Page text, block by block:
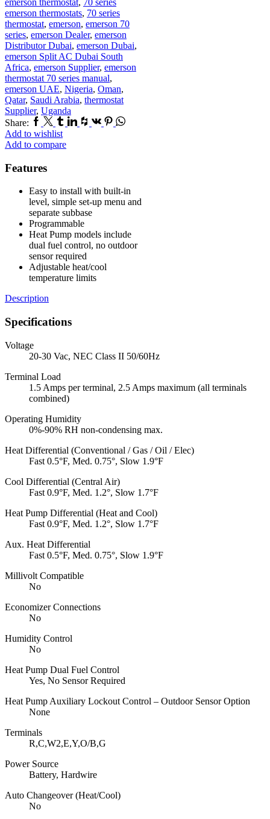
emerson thermostats, 70 series
thermostat, emerson, emerson 70
series, emerson Dealer, emerson
Distributor Dubai, emerson Dubai,
emerson Split AC Dubai South
Africa, emerson Supplier, emerson
thermostat 70 series manual,
emerson UAE, Nigeria, Oman,
Qatar, Saudi Arabia, thermostat
Supplier, Uganda
Share: Facebook
TwitterTumblr
Linkedin
Houzz
Vk Pinterest
Whatsapp
Add to wishlist
Add to compare
Features
Easy to install with built-in
level, simple set-up menu and
separate subbase
Programmable
Heat Pump models include
dual fuel control, no outdoor
sensor required
Adjustable heat/cool
temperature limits
Description
Specifications
Voltage
20-30 Vac, NEC Class II 50/60Hz
Terminal Load
1.5 Amps per terminal, 2.5 Amps maximum (all terminals
combined)
Operating Humidity
0%-90% RH non-condensing max.
Heat Differential (Conventional / Gas / Oil / Elec)
Fast 0.5°F, Med. 0.75°, Slow 1.9°F
Cool Differential (Central Air)
Fast 0.9°F, Med. 1.2°, Slow 1.7°F
Heat Pump Differential (Heat and Cool)
Fast 0.9°F, Med. 1.2°, Slow 1.7°F
Aux. Heat Differential
Fast 0.5°F, Med. 0.75°, Slow 1.9°F
Millivolt Compatible
No
Economizer Connections
No
Humidity Control
No
Heat Pump Dual Fuel Control
Yes, No Sensor Required
Heat Pump Auxiliary Lockout Control – Outdoor Sensor Option
None
Terminals
R,C,W2,E,Y,O/B,G
Power Source
Battery, Hardwire
Auto Changeover (Heat/Cool)
No